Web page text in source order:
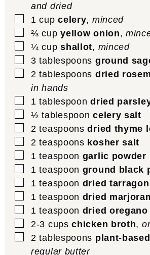
and dried
▢
1 cup celery, minced
▢
⅔ cup yellow onion,
▢
¼ cup shallot, minced
▢
3 tablespoons ground
▢
2 tablespoons dried
in hands
▢
1 tablespoon dried
▢
½ tablespoon celery salt
▢
2 teaspoons dried thyme
▢
2 teaspoons kosher salt
▢
1 teaspoon garlic powder
▢
1 teaspoon ground black
▢
1 teaspoon dried tarragon
▢
1 teaspoon dried
▢
1 teaspoon dried oregano
▢
2-3 cups chicken broth,
▢
2 tablespoons plant-
regular butter